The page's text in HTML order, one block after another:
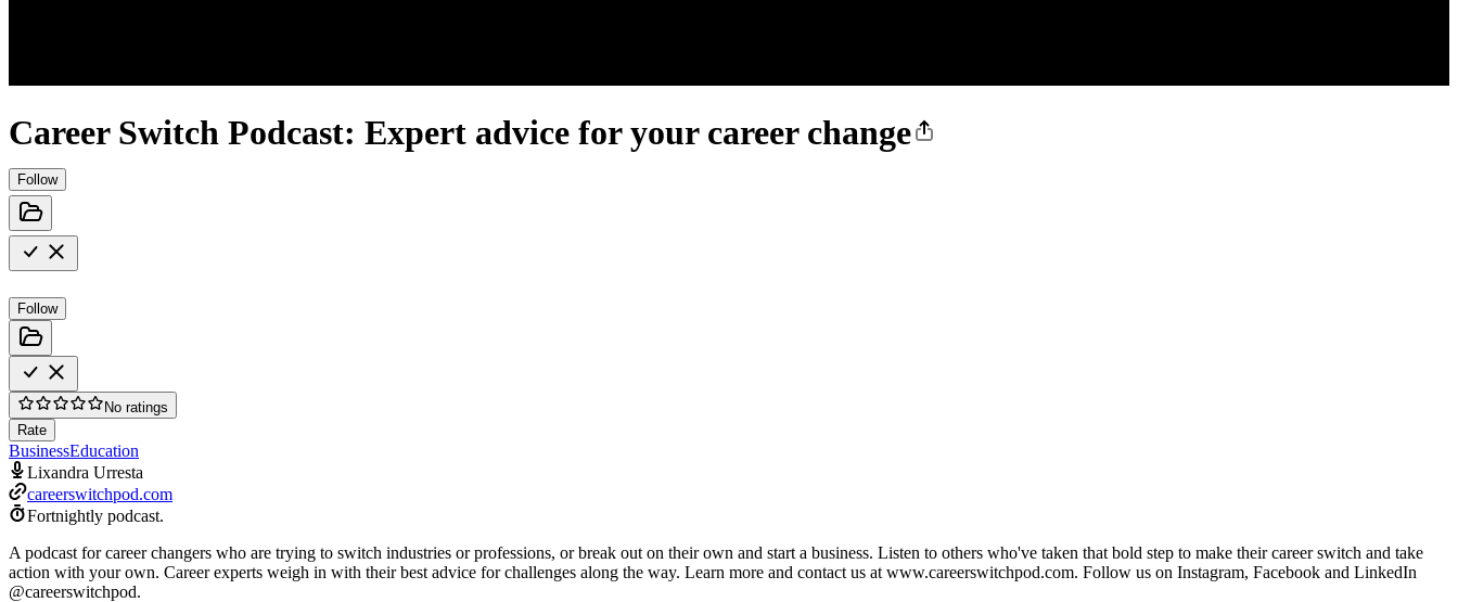
Career Switch Podcast: Expert advice for your career change
Follow
Follow
No ratings
Rate
BusinessEducation
Lixandra Urresta
careerswitchpod.com
Fortnightly podcast.
A podcast for career changers who are trying to switch industries or professions, or break out on their own and start a business. Listen to others who've taken that bold step to make their career switch and take
action with your own. Career experts weigh in with their best advice for challenges along the way. Learn more and contact us at www.careerswitchpod.com. Follow us on Instagram, Facebook and LinkedIn
@careerswitchpod.